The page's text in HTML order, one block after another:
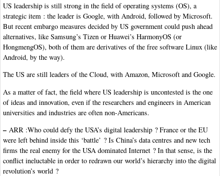
US leadership is still strong in the field of operating systems (OS), a
strategic item : the leader is Google, with Android, followed by Microsoft.
But recent embargo measures decided by US government could push ahead
alternatives, like Samsung’s Tizen or Huawei’s HarmonyOS (or
HongmengOS), both of them are derivatives of the free software Linux (like
Android, by the way).
The US are still leaders of the Cloud, with Amazon, Microsoft and Google.
As a matter of fact, the field where US leadership is uncontested is the one
of ideas and innovation, even if the researchers and engineers in American
universities and industries are often non-Americans.
–ARR :Who could defy the USA’s digital leadership ? France or the EU
were left behind inside this ‘battle’ ? Is China’s data centres and new tech
firms the real enemy for the USA dominated Internet ? In that sense, is the
conflict ineluctable in order to redrawn our world’s hierarchy into the digital
revolution’s world ?